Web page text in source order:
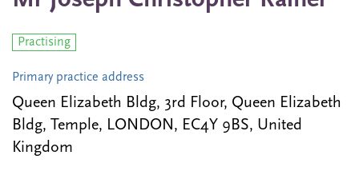
Practising
Primary practice address
Queen Elizabeth Bldg, 3rd Floor, Queen Elizabeth
Bldg, Temple, LONDON, EC4Y 9BS, United
Kingdom